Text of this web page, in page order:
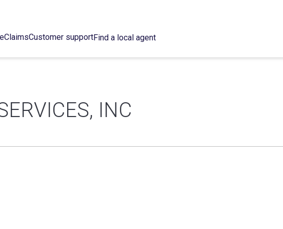
ClaimsCustomer supportFind a local agent
INC